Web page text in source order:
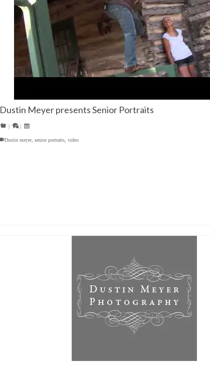
Dustin Meyer presents Senior Portraits
| |
Dustin meyer, senior portraits video